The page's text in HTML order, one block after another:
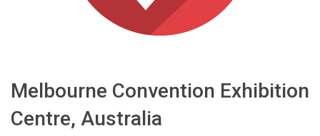
Melbourne Convention Exhibition
Centre, Australia